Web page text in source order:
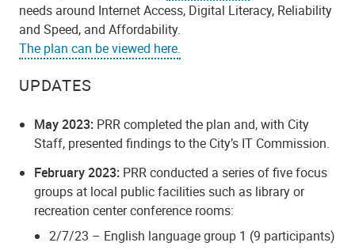
needs around Internet Access, Digital Literacy, Reliability
and Speed, and Affordability.
The plan can be viewed here.
UPDATES
May 2023: PRR completed the plan and, with City
Staff, presented findings to the City’s IT Commission.
February 2023: PRR conducted a series of five focus
groups at local public facilities such as library or
recreation center conference rooms:
2/7/23 – English language group 1 (9 participants)